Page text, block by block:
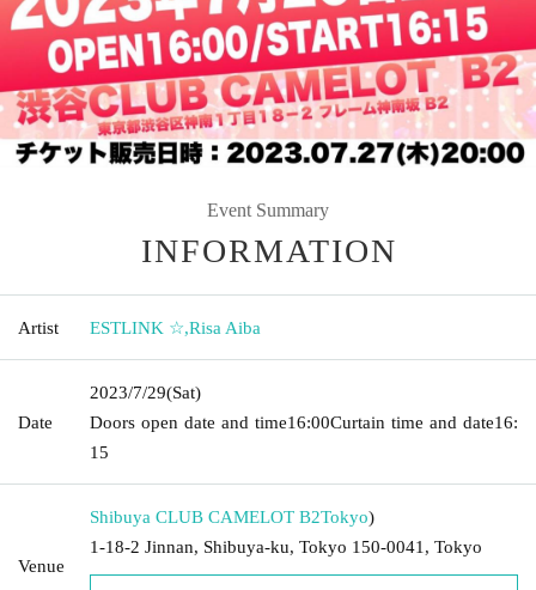
Event Summary
INFORMATION
Artist ESTLINK ☆,Risa Aiba
Date
2023/7/29(Sat)
Doors open date and time16:00Curtain time and date16:
15
Venue
Shibuya CLUB CAMELOT B2Tokyo)
1-18-2 Jinnan, Shibuya-ku, Tokyo 150-0041, Tokyo